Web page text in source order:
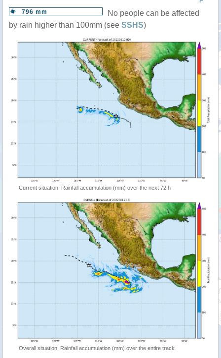
796 mm
No people can be affected
by rain higher than 100mm (see SSHS)
Current situation: Rainfall accumulation (mm) over the next 72 h
Overall situation: Rainfall accumulation (mm) over the entire track